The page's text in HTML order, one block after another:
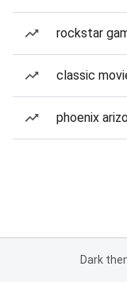
rockstar
classic
phoenix
Dark